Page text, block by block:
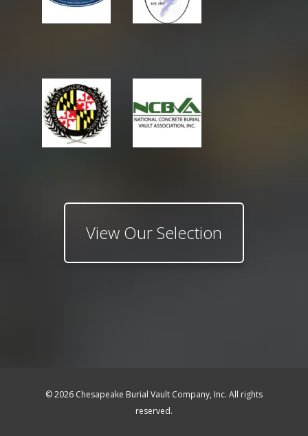
View Our Selection
© 2026 Chesapeake Burial Vault Company, Inc. All rights
reserved.